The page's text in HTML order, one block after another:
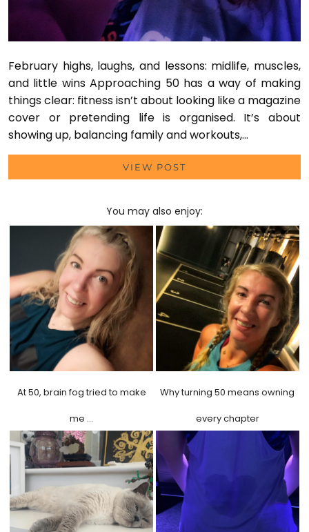
February highs, laughs, and lessons: midlife, muscles,
and little wins Approaching 50 has a way of making
things clear: fitness isn’t about looking like a magazine
cover or pretending life is organised. It’s about
showing up, balancing family and workouts,…
VIEW POST
You may also enjoy:
At 50, brain fog tried to make
me …
Why turning 50 means owning
every chapter